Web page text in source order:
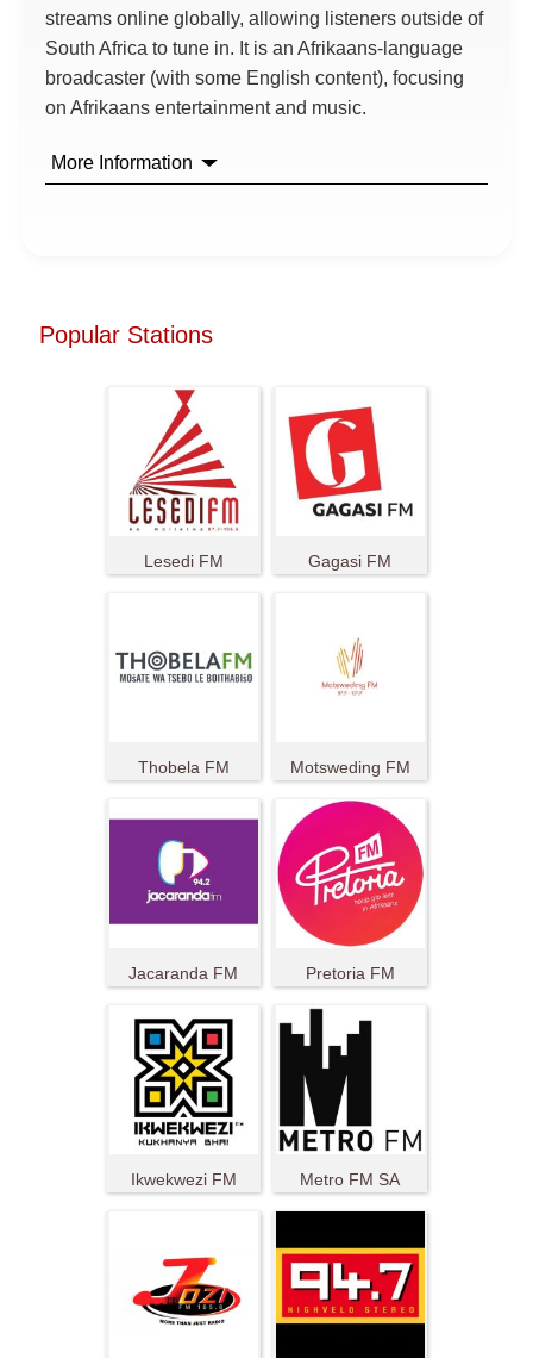
streams online globally, allowing listeners outside of
South Africa to tune in. It is an Afrikaans-language
broadcaster (with some English content), focusing
on Afrikaans entertainment and music.
More Information
Popular Stations
Lesedi FM Gagasi FM
Thobela FM Motsweding FM
Jacaranda FM Pretoria FM
Ikwekwezi FM Metro FM SA